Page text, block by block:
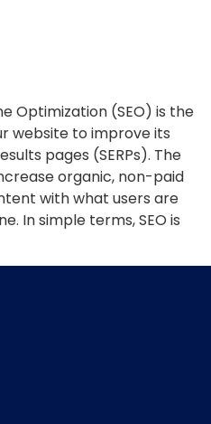
Optimization (SEO) is the
website to improve its
pages (SERPs). The
organic, non-paid
with what users are
In simple terms, SEO is